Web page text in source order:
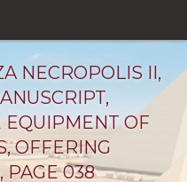
NECROPOLIS II,
EQUIPMENT OF
OFFERING
PAGE 038